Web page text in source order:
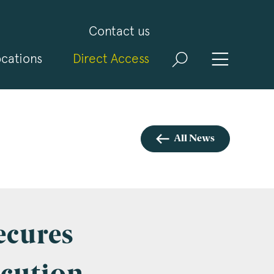
Contact us
Direct Access
All News